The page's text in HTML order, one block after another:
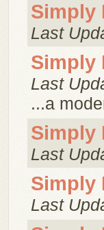
Simply
Last
Simply
Last
...a
Simply
Last
Simply
Last